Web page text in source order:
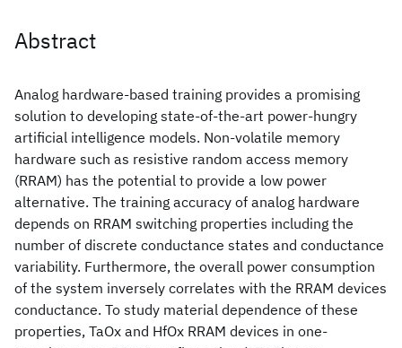
Abstract
Analog hardware-based training provides a promising
solution to developing state-of-the-art power-hungry
artificial intelligence models. Non-volatile memory
hardware such as resistive random access memory
(RRAM) has the potential to provide a low power
alternative. The training accuracy of analog hardware
depends on RRAM switching properties including the
number of discrete conductance states and conductance
variability. Furthermore, the overall power consumption
of the system inversely correlates with the RRAM devices
conductance. To study material dependence of these
properties, TaOx and HfOx RRAM devices in one-